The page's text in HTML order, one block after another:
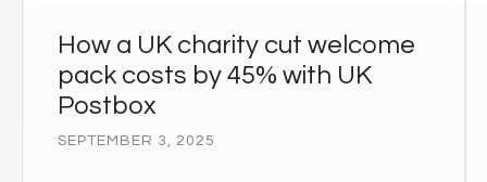
How a UK charity cut welcome
pack costs by 45% with UK
Postbox
SEPTEMBER 3, 2025